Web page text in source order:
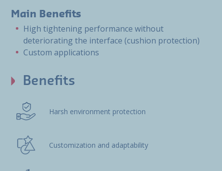
Main Benefits
High tightening performance without
deteriorating the interface (cushion protection)
Custom applications
Benefits
Harsh environment protection
Customization and adaptability